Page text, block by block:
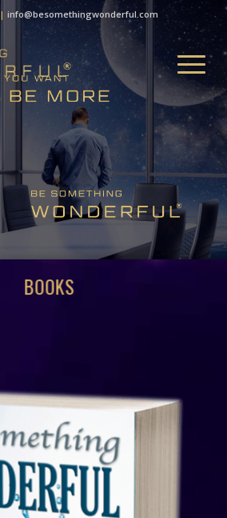
|info@besomethingwonderful.com
BOOKS